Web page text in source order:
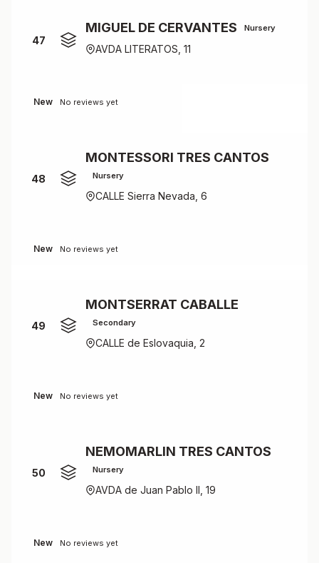
47
MIGUEL DE CERVANTES Nursery
AVDA LITERATOS, 11
New No reviews yet
48
MONTESSORI TRES CANTOS
Nursery
CALLE Sierra Nevada, 6
New No reviews yet
49
MONTSERRAT CABALLE
Secondary
CALLE de Eslovaquia, 2
New No reviews yet
50
NEMOMARLIN TRES CANTOS
Nursery
AVDA de Juan Pablo II, 19
New No reviews yet